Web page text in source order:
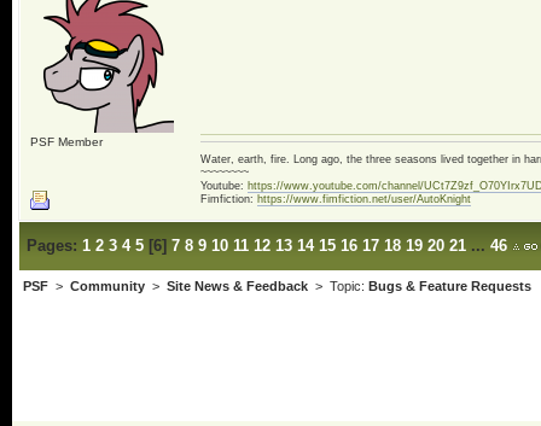
PSF Member
Water, earth, fire. Long ago, the three seasons lived together in
~~~~~~~~
Youtube: https://www.youtube.com/channel/
Fimfiction: https://www.fimfiction.net/user/AutoKnight
Pages: 1 2 3 4 5[6] 7 8 9 10 11 12 13 14 15 16 17 18 19 20 21 ... 46
PSF> Community> Site News & Feedback> Topic: Bugs & Feature Requests